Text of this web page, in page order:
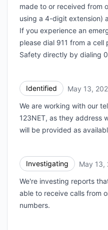
made to or received from
using a 4-digit extension)
If you experience an
please dial 911 from a
Safety directly by dialing
Identified May 13,
We are working with our
123NET, as they address
will be provided as
Investigating May 13,
We're investing reports
able to receive calls from
numbers.